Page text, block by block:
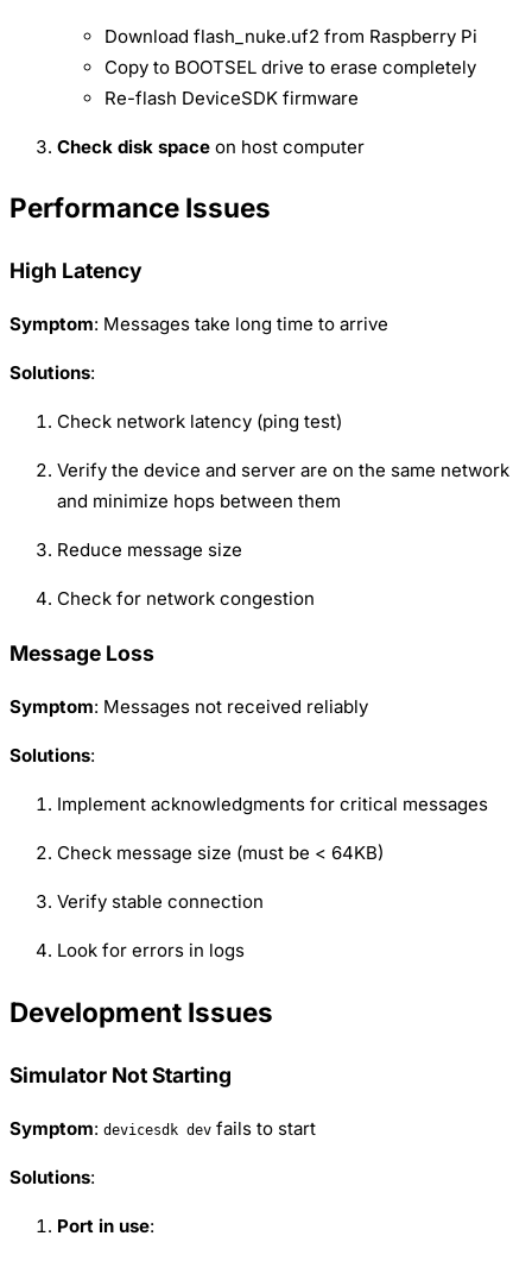
Download flash_nuke.uf2 from Raspberry Pi
Copy to BOOTSEL drive to erase completely
Re-flash DeviceSDK firmware
Check disk space on host computer
Performance Issues
High Latency
Symptom: Messages take long time to arrive
Solutions:
Check network latency (ping test)
Verify the device and server are on the same network
and minimize hops between them
Reduce message size
Check for network congestion
Message Loss
Symptom: Messages not received reliably
Solutions:
Implement acknowledgments for critical messages
Check message size (must be < 64KB)
Verify stable connection
Look for errors in logs
Development Issues
Simulator Not Starting
Symptom: devicesdk dev fails to start
Solutions:
Port in use: